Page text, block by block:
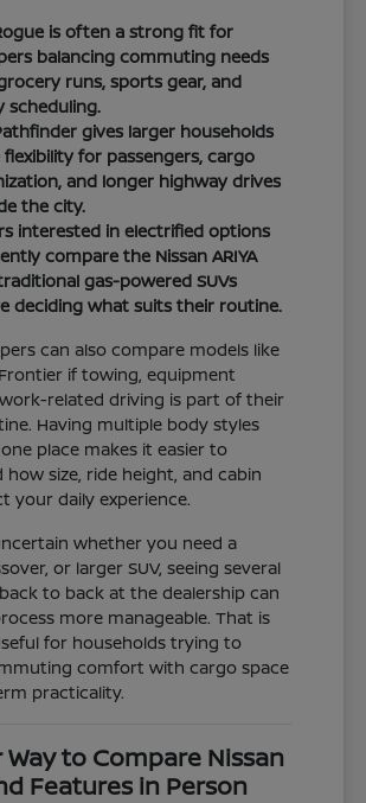
is often a strong fit for
balancing commuting needs
runs, sports gear, and
scheduling.
gives larger households
for passengers, cargo
and longer highway drives
the city.
interested in electrified options
compare the Nissan ARIYA
gas-powered SUVs
deciding what suits their routine.
can also compare models like
if towing, equipment
related driving is part of their
Having multiple body styles
place makes it easier to
how size, ride height, and cabin
your daily experience.
whether you need a
or larger SUV, seeing several
to back at the dealership can
more manageable. That is
for households trying to
comfort with cargo space
practicality.
Way to Compare Nissan
Features in Person